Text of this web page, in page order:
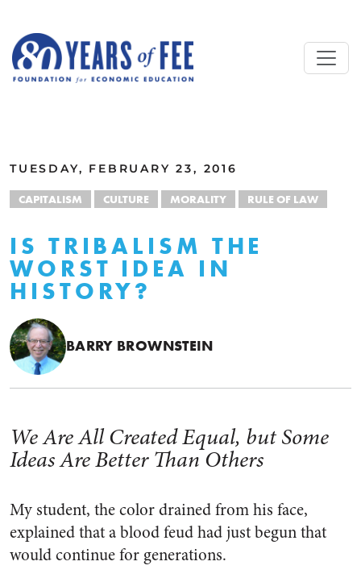
TUESDAY, FEBRUARY 23, 2016
CAPITALISM CULTURE MORALITY RULE OF LAW
IS TRIBALISM THE
WORST IDEA IN
HISTORY?
BARRY BROWNSTEIN
We Are All Created Equal, but Some
Ideas Are Better Than Others
My student, the color drained from his face,
explained that a blood feud had just begun that
would continue for generations.